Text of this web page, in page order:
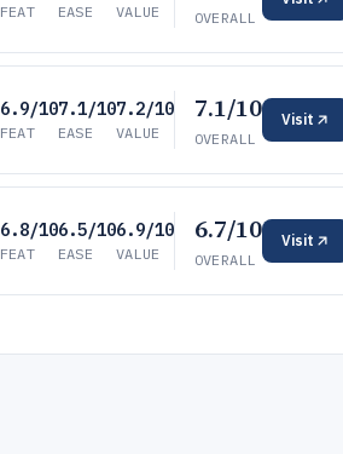
FEAT EASE VALUE OVERALL
6.9/10
FEAT
7.1/10
EASE
7.2/10
VALUE
7.1/10
OVERALL
Visit
6.8/10
FEAT
6.5/10
EASE
6.9/10
VALUE
6.7/10
OVERALL
Visit